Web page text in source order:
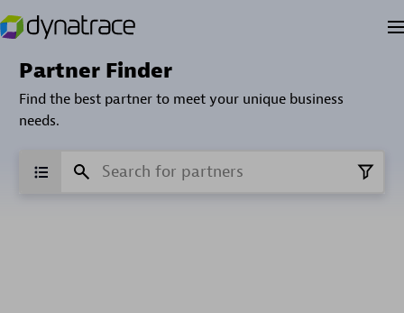
Partner Finder
Find the best partner to meet your unique business
needs.